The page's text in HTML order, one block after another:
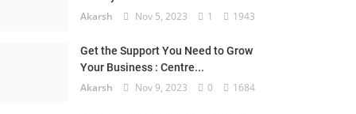
Akarsh Nov 5, 2023 1 1943
Get the Support You Need to Grow
Your Business : Centre...
Akarsh Nov 9, 2023 0 1684